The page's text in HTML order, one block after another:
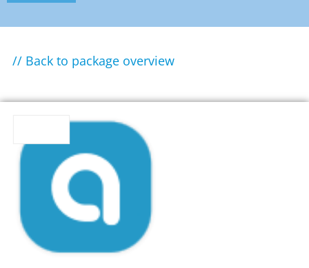
// Back to package overview